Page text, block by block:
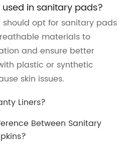
in sanitary pads?
should opt for sanitary pads
materials to
and ensure better
plastic or synthetic
skin issues.
Liners?
Between Sanitary